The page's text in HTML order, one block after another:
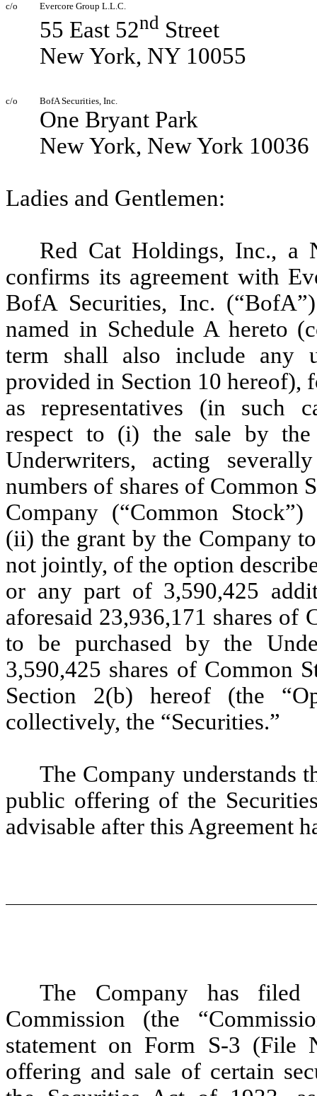
c/o Evercore Group L.L.C.
55 East 52nd Street
New York, NY 10055
c/o BofA Securities, Inc.
One Bryant Park
New York, New York 10036
Ladies and Gentlemen:
Red Cat Holdings, Inc., a
confirms its agreement with
BofA Securities, Inc.
named in Schedule A hereto
term shall also include any
provided in Section 10 hereof),
as representatives (in such
respect to (i) the sale by the
Underwriters, acting
numbers of shares of Common
Company (“Common
(ii) the grant by the Company
not jointly, of the option
or any part of 3,590,425
aforesaid 23,936,171 shares of
to be purchased by the
3,590,425 shares of Common
Section 2(b) hereof (the
collectively, the “Securities.”
The Company understands
public offering of the
advisable after this Agreement
The Company has filed
Commission (the
statement on Form S-3 (File
offering and sale of certain